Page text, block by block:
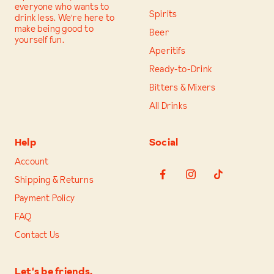
everyone who wants to
drink less. We're here to
make being good to
yourself fun.
Spirits
Beer
Aperitifs
Ready-to-Drink
Bitters & Mixers
All Drinks
Help
Account
Shipping & Returns
Payment Policy
FAQ
Contact Us
Social
Let's be friends.